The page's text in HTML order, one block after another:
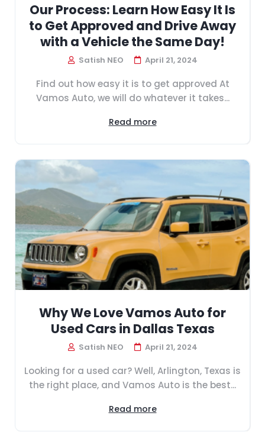
Our Process: Learn How Easy It Is
to Get Approved and Drive Away
with a Vehicle the Same Day!
Satish NEO April 21, 2024
Find out how easy it is to get approved At
Vamos Auto, we will do whatever it takes...
Read more
Why We Love Vamos Auto for
Used Cars in Dallas Texas
Satish NEO April 21, 2024
Looking for a used car? Well, Arlington, Texas is
the right place, and Vamos Auto is the best...
Read more